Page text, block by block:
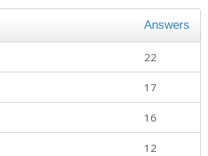
Answers
22
17
16
12